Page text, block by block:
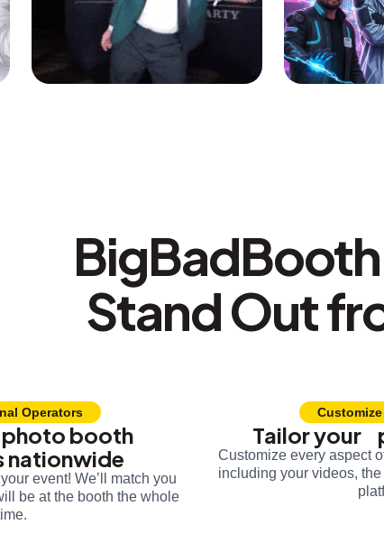
Stand Out
Operators
photo booth
nationwide
event! We’ll match you
be at the booth the whole
Tailor your
Customize every aspect
including your videos,